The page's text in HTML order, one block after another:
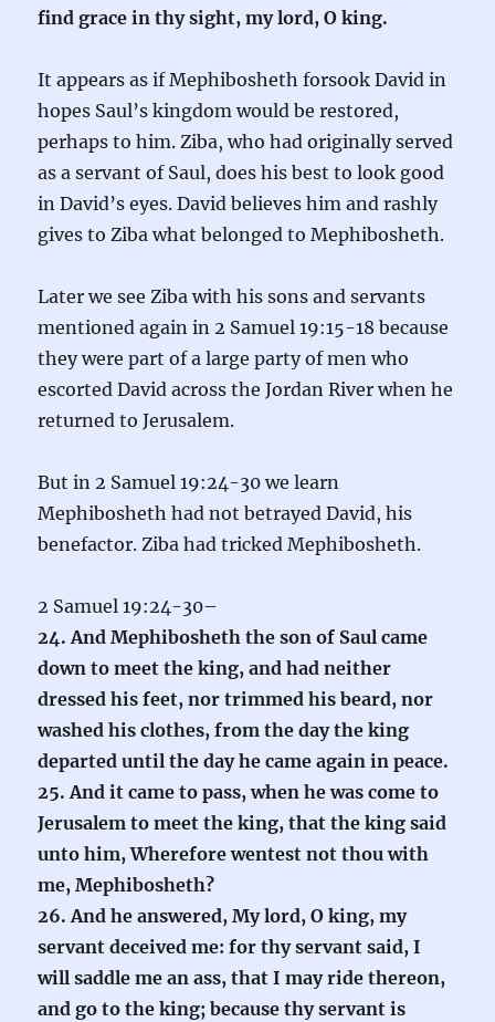
find grace in thy sight, my lord, O king.
It appears as if Mephibosheth forsook David in
hopes Saul’s kingdom would be restored,
perhaps to him. Ziba, who had originally served
as a servant of Saul, does his best to look good
in David’s eyes. David believes him and rashly
gives to Ziba what belonged to Mephibosheth.
Later we see Ziba with his sons and servants
mentioned again in 2 Samuel 19:15-18 because
they were part of a large party of men who
escorted David across the Jordan River when he
returned to Jerusalem.
But in 2 Samuel 19:24-30 we learn
Mephibosheth had not betrayed David, his
benefactor. Ziba had tricked Mephibosheth.
2 Samuel 19:24-30–
24. And Mephibosheth the son of Saul came
down to meet the king, and had neither
dressed his feet, nor trimmed his beard, nor
washed his clothes, from the day the king
departed until the day he came again in peace.
25. And it came to pass, when he was come to
Jerusalem to meet the king, that the king said
unto him, Wherefore wentest not thou with
me, Mephibosheth?
26. And he answered, My lord, O king, my
servant deceived me: for thy servant said, I
will saddle me an ass, that I may ride thereon,
and go to the king; because thy servant is